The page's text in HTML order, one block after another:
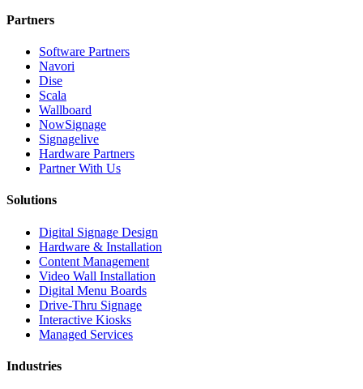
Partners
Software Partners
Navori
Dise
Scala
Wallboard
NowSignage
Signagelive
Hardware Partners
Partner With Us
Solutions
Digital Signage Design
Hardware & Installation
Content Management
Video Wall Installation
Digital Menu Boards
Drive-Thru Signage
Interactive Kiosks
Managed Services
Industries